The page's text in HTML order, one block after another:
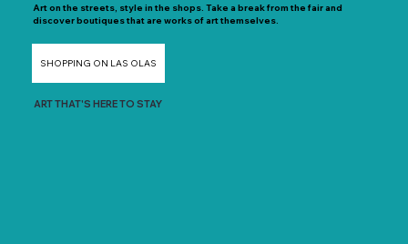
Art on the streets, style in the shops. Take a break from the fair and
discover boutiques that are works of art themselves.
SHOPPING ON LAS OLAS
ART THAT'S HERE TO STAY